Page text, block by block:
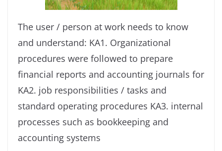
The user / person at work needs to know
and understand: KA1. Organizational
procedures were followed to prepare
financial reports and accounting journals for
KA2. job responsibilities / tasks and
standard operating procedures KA3. internal
processes such as bookkeeping and
accounting systems